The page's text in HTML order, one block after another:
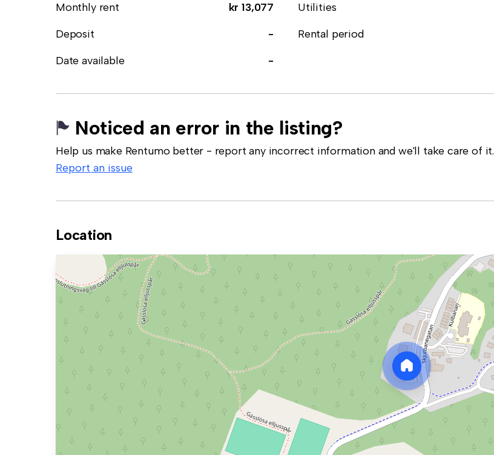
Monthly rent kr 13,077 Utilities
Deposit
- Rental period
Date available
-
Noticed an error in the listing?
Help us make Rentumo better - report any incorrect information and we'll take care of it.
Report an issue
Location